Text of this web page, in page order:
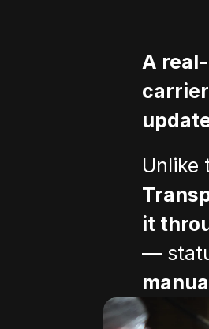
A
Unlike
it
—